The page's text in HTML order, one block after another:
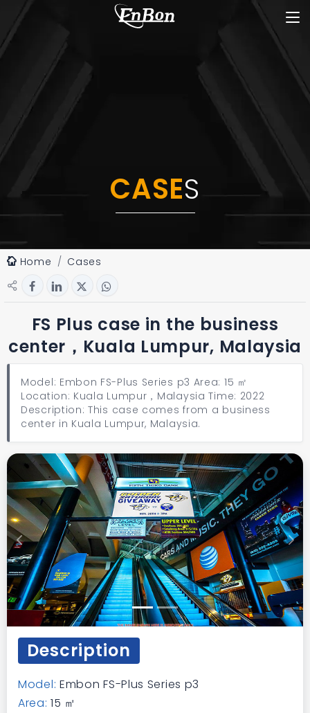
CASES
Home Cases
FS Plus case in the business
center，Kuala Lumpur, Malaysia
Model: Embon FS-Plus Series p3 Area: 15 ㎡
Location: Kuala Lumpur，Malaysia Time: 2022
Description: This case comes from a business
center in Kuala Lumpur, Malaysia.
Previous Next
Description
Model: Embon FS-Plus Series p3
Area: 15 ㎡